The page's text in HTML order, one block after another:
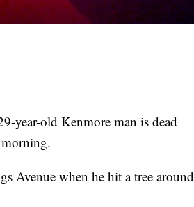
old Kenmore man is dead
Avenue when he hit a tree around